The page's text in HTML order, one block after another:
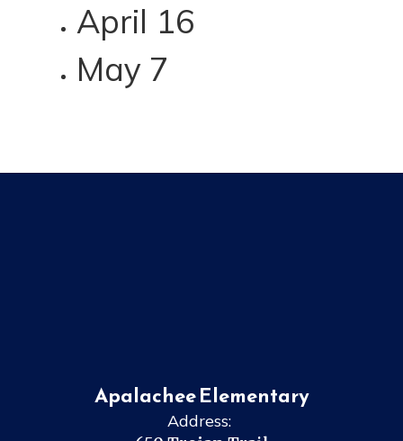
April 16
May 7
Apalachee Elementary
Address: